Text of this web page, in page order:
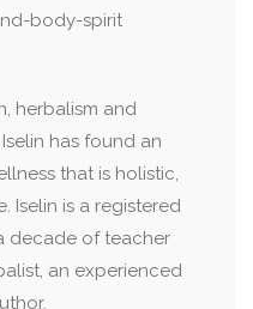
body-spirit
herbalism and
has found an
that is holistic,
Iselin is a registered
decade of teacher
an experienced